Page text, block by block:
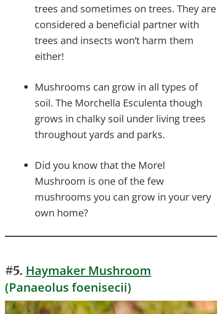
trees and sometimes on trees. They are
considered a beneficial partner with
trees and insects won’t harm them
either!
Mushrooms can grow in all types of
soil. The Morchella Esculenta though
grows in chalky soil under living trees
throughout yards and parks.
Did you know that the Morel
Mushroom is one of the few
mushrooms you can grow in your very
own home?
#5. Haymaker Mushroom
(Panaeolus foenisecii)